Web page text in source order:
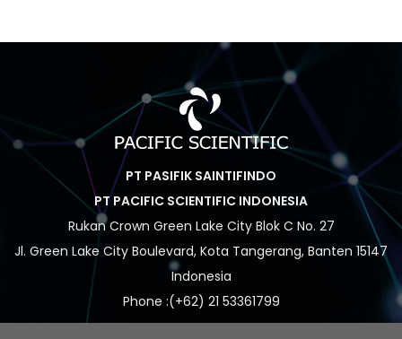
PT PASIFIK SAINTIFINDO
PT PACIFIC SCIENTIFIC INDONESIA
Rukan Crown Green Lake City Blok C No. 27
Jl. Green Lake City Boulevard, Kota Tangerang, Banten 15147
Indonesia
Phone :(+62) 21 53361799